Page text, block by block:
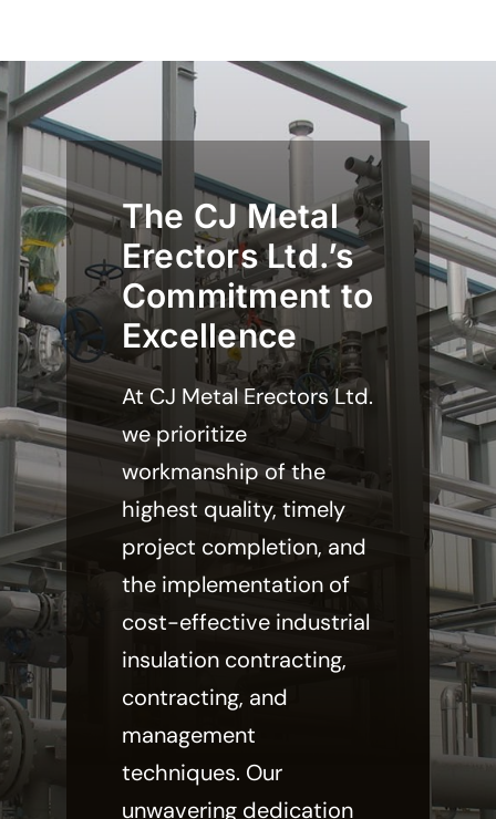
The CJ Metal
Erectors Ltd.’s
Commitment to
Excellence
At CJ Metal Erectors Ltd.
we prioritize
workmanship of the
highest quality, timely
project completion, and
the implementation of
cost-effective industrial
insulation contracting,
contracting, and
management
techniques. Our
unwavering dedication